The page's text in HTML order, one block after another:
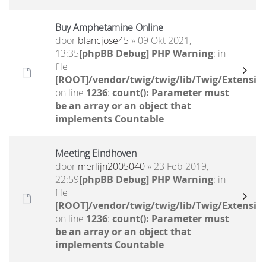
Buy Amphetamine Online
door blancjose45 » 09 Okt 2021,
13:35[phpBB Debug] PHP Warning: in
file
[ROOT]/vendor/twig/twig/lib/Twig/
on line 1236: count(): Parameter must
be an array or an object that
implements Countable
Meeting Eindhoven
door merlijn2005040» 23 Feb 2019,
22:59[phpBB Debug] PHP Warning: in
file
[ROOT]/vendor/twig/twig/lib/Twig/
on line 1236: count(): Parameter must
be an array or an object that
implements Countable